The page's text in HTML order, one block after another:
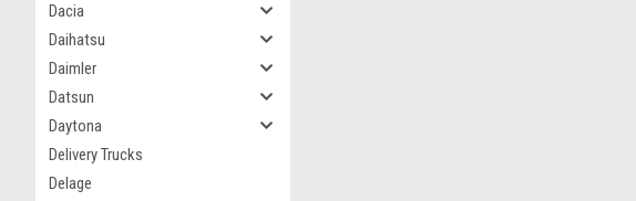
Dacia
Daihatsu
Daimler
Datsun
Daytona
Delivery Trucks
Delage